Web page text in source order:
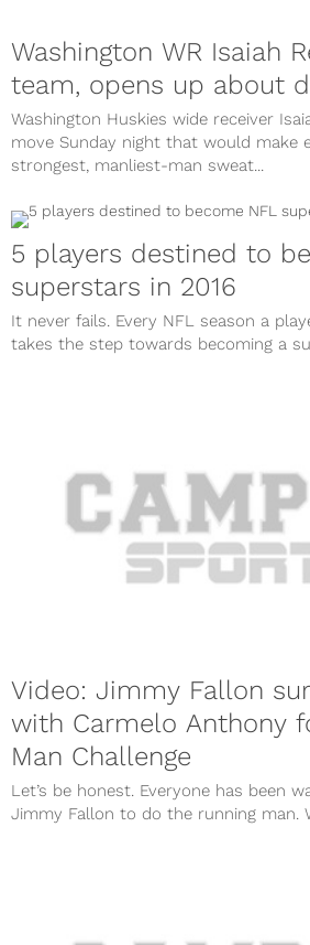
Washington WR Isaiah
team, opens up about
Washington Huskies wide receiver
move Sunday night that would make
strongest, manliest-man sweat...
5 players destined to
superstars in 2016
It never fails. Every NFL season a
takes the step towards becoming a
Video: Jimmy Fallon
with Carmelo Anthony
Man Challenge
Let’s be honest. Everyone has been
Jimmy Fallon to do the running man.